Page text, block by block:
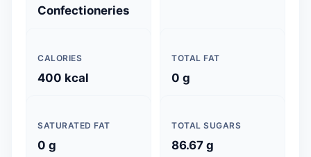
Confectioneries
CALORIES
400 kcal
TOTAL FAT
0 g
SATURATED FAT
0 g
TOTAL SUGARS
86.67 g